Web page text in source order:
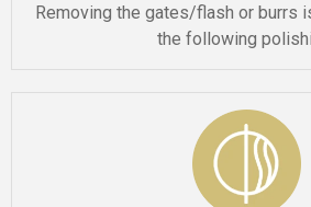
Removing the gates/flash or burrs
the following